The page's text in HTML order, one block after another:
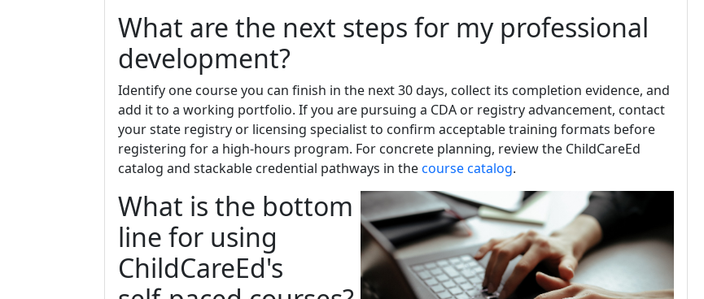
What are the next steps for my professional
development?
Identify one course you can finish in the next 30 days, collect its completion evidence, and
add it to a working portfolio. If you are pursuing a CDA or registry advancement, contact
your state registry or licensing specialist to confirm acceptable training formats before
registering for a high-hours program. For concrete planning, review the ChildCareEd
catalog and stackable credential pathways in thecourse catalog.
What is the bottom
line for using
ChildCareEd's